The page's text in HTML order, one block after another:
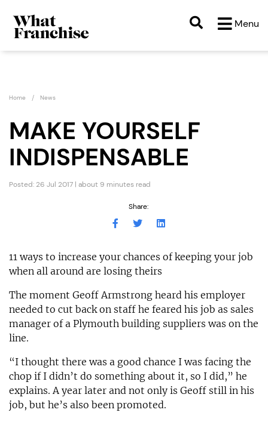
Menu
Home News
MAKE YOURSELF
INDISPENSABLE
Posted: 26 Jul 2017 | about 9 minutes read
Share:
11 ways to increase your chances of keeping your job
when all around are losing theirs
The moment Geoff Armstrong heard his employer
needed to cut back on staff he feared his job as sales
manager of a Plymouth building suppliers was on the
line.
“I thought there was a good chance I was facing the
chop if I didn’t do something about it, so I did,” he
explains. A year later and not only is Geoff still in his
job, but he’s also been promoted.